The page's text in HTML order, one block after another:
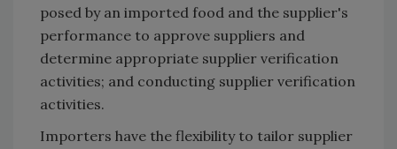
posed by an imported food and the supplier's
performance to approve suppliers and
determine appropriate supplier verification
activities; and conducting supplier verification
activities.
Importers have the flexibility to tailor supplier